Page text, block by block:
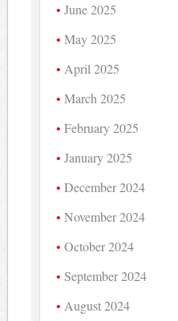
June 2025
May 2025
April 2025
March 2025
February 2025
January 2025
December 2024
November 2024
October 2024
September 2024
August 2024